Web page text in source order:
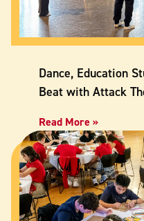
Dance, Education
Beat with Attack
Read More »